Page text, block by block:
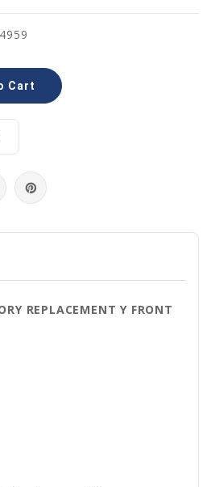
REPLACEMENT Y FRONT